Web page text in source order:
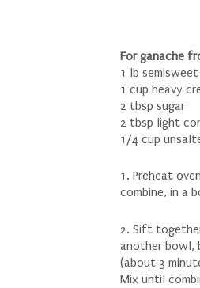
For ganache
1 lb
1 cup heavy
2 tbsp sugar
2 tbsp light
1/4 cup
1. Preheat
combine, in a
2. Sift
another bowl,
(about 3
Mix until